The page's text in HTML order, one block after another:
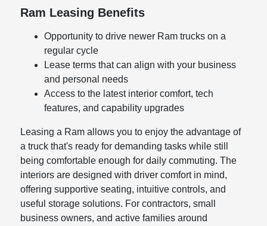
Ram Leasing Benefits
Opportunity to drive newer Ram trucks on a
regular cycle
Lease terms that can align with your business
and personal needs
Access to the latest interior comfort, tech
features, and capability upgrades
Leasing a Ram allows you to enjoy the advantage of
a truck that's ready for demanding tasks while still
being comfortable enough for daily commuting. The
interiors are designed with driver comfort in mind,
offering supportive seating, intuitive controls, and
useful storage solutions. For contractors, small
business owners, and active families around